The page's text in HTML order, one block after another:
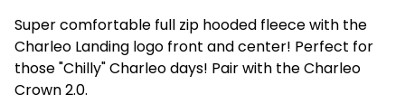
Super comfortable full zip hooded fleece with the
Charleo Landing logo front and center! Perfect for
those "Chilly" Charleo days! Pair with the Charleo
Crown 2.0.